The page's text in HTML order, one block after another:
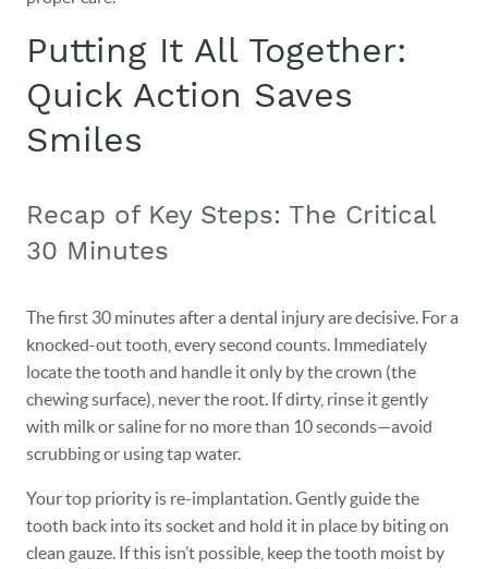
Putting It All Together:
Quick Action Saves
Smiles
Recap of Key Steps: The Critical
30 Minutes
The first 30 minutes after a dental injury are decisive. For a
knocked-out tooth, every second counts. Immediately
locate the tooth and handle it only by the crown (the
chewing surface), never the root. If dirty, rinse it gently
with milk or saline for no more than 10 seconds—avoid
scrubbing or using tap water.
Your top priority is re-implantation. Gently guide the
tooth back into its socket and hold it in place by biting on
clean gauze. If this isn’t possible, keep the tooth moist by